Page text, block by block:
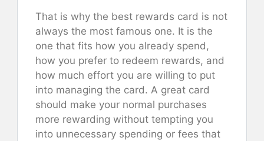
That is why the best rewards card is not
always the most famous one. It is the
one that fits how you already spend,
how you prefer to redeem rewards, and
how much effort you are willing to put
into managing the card. A great card
should make your normal purchases
more rewarding without tempting you
into unnecessary spending or fees that